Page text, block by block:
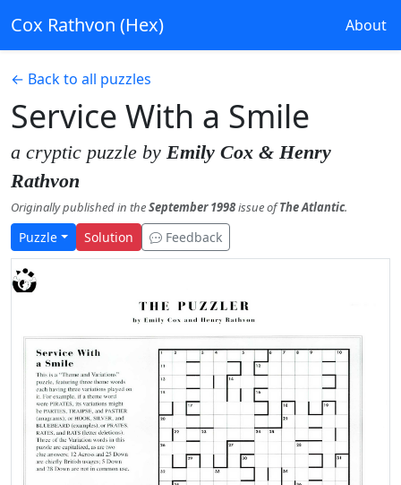
Cox Rathvon (Hex) About
← Back to all puzzles
Service With a Smile
a cryptic puzzle by Emily Cox & Henry
Rathvon
Originally published in theSeptember 1998issue ofThe Atlantic.
Puzzle Solution Feedback